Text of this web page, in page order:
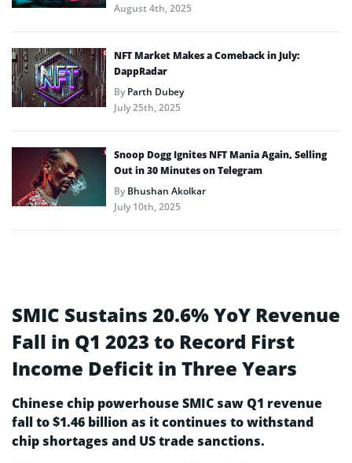
August 4th, 2025
NFT Market Makes a Comeback in July:
DappRadar
ByParth Dubey
July 25th, 2025
Snoop Dogg Ignites NFT Mania Again, Selling
Out in 30 Minutes on Telegram
ByBhushan Akolkar
July 10th, 2025
SMIC Sustains 20.6% YoY Revenue
Fall in Q1 2023 to Record First
Income Deficit in Three Years
Chinese chip powerhouse SMIC saw Q1 revenue
fall to $1.46 billion as it continues to withstand
chip shortages and US trade sanctions.